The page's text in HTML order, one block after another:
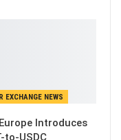
EXCHANGE NEWS
Introduces
to-USDC